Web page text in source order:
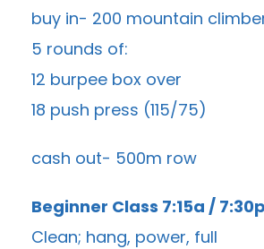
buy in- 200 mountain
5 rounds of:
12 burpee box over
18 push press (115/75)
cash out- 500m row
Beginner Class 7:15a / 7:30p
Clean; hang, power, full